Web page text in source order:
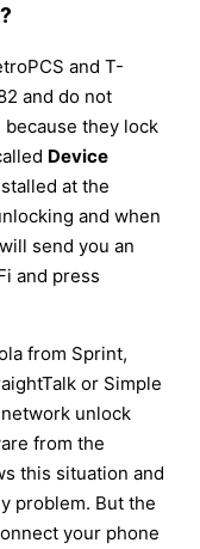
and T-
and do not
they lock
Device
at the
and when
send you an
and press
from Sprint,
or Simple
unlock
from the
this situation and
problem. But the
your phone